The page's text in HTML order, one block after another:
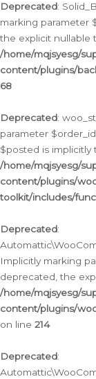
Deprecated:
marking parameter
the explicit nullable
/home/mqjsyesg/
content/plugins/
68
Deprecated:
parameter
$posted is implicitly
/home/mqjsyesg/
content/plugins/
toolkit/includes/
Deprecated:
Implicitly marking
deprecated, the
/home/mqjsyesg/
content/plugins/
on line 214
Deprecated: